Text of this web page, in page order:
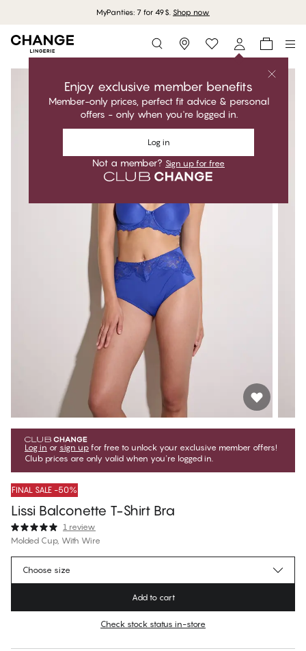
MyPanties: 7 for 49$. Shop now
Storefinder
Enjoy exclusive member benefits
Member-only prices, perfect fit advice & personal
offers - only when you're logged in.
Log in
Not a member? Sign up for free
Log in or sign up for free to unlock your exclusive member offers!
Club prices are only valid when you're logged in.
FINAL SALE -50%
Lissi Balconette T-Shirt Bra
1 review
Molded Cup, With Wire
$99.50Regular price
Choose size
Add to cart
Check stock status in-store